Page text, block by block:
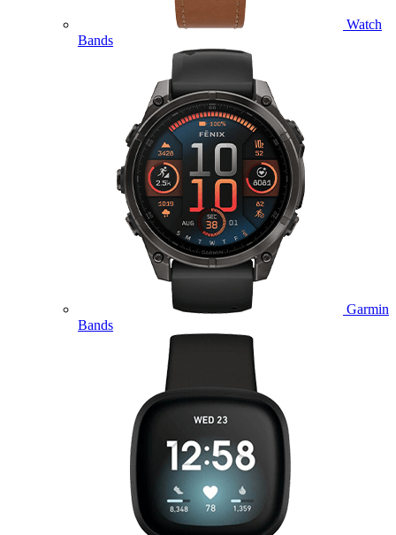
Watch
Bands
Garmin
Bands